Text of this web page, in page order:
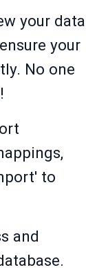
your data
your
No one
to
and